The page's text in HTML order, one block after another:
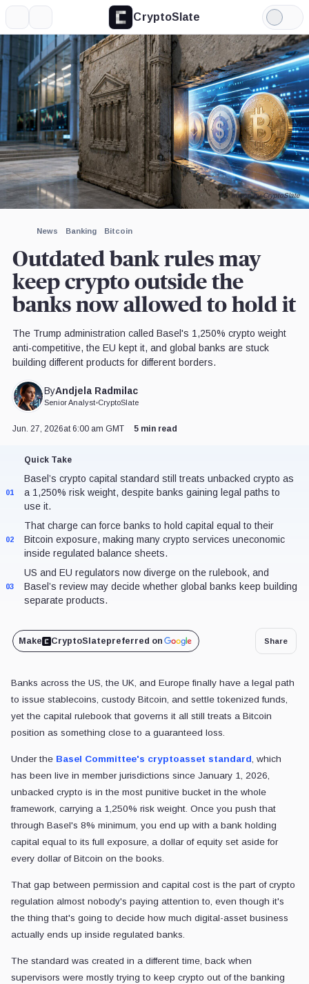
CryptoSlate
Light
Mode
News Banking Bitcoin
Outdated bank rules may
keep crypto outside the
banks now allowed to hold it
The Trump administration called Basel's 1,250% crypto weight
anti-competitive, the EU kept it, and global banks are stuck
building different products for different borders.
ByAndjela Radmilac
Senior Analyst•CryptoSlate
Image by CryptoSlate
Jun. 27, 2026at 6:00 am GMT 5 min read
Quick Take
01
Basel’s crypto capital standard still treats unbacked crypto as
a 1,250% risk weight, despite banks gaining legal paths to
use it.
02
That charge can force banks to hold capital equal to their
Bitcoin exposure, making many crypto services uneconomic
inside regulated balance sheets.
03
US and EU regulators now diverge on the rulebook, and
Basel’s review may decide whether global banks keep building
separate products.
Make CryptoSlatepreferred on Share
Banks across the US, the UK, and Europe finally have a legal path
to issue stablecoins, custody Bitcoin, and settle tokenized funds,
yet the capital rulebook that governs it all still treats a Bitcoin
position as something close to a guaranteed loss.
Under the Basel Committee's cryptoasset standard, which
has been live in member jurisdictions since January 1, 2026,
unbacked crypto is in the most punitive bucket in the whole
framework, carrying a 1,250% risk weight. Once you push that
through Basel's 8% minimum, you end up with a bank holding
capital equal to its full exposure, a dollar of equity set aside for
every dollar of Bitcoin on the books.
That gap between permission and capital cost is the part of crypto
regulation almost nobody's paying attention to, even though it's
the thing that's going to decide how much digital-asset business
actually ends up inside regulated banks.
The standard was created in a different time, back when
supervisors were mostly trying to keep crypto out of the banking